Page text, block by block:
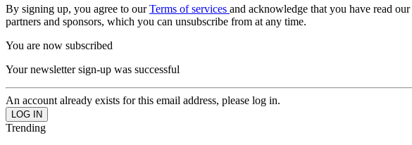
By signing up, you agree to ourTerms of services and acknowledge that you have read our
partners and sponsors, which you can unsubscribe from at any time.
You are now subscribed
Your newsletter sign-up was successful
An account already exists for this email address, please log in.
Trending